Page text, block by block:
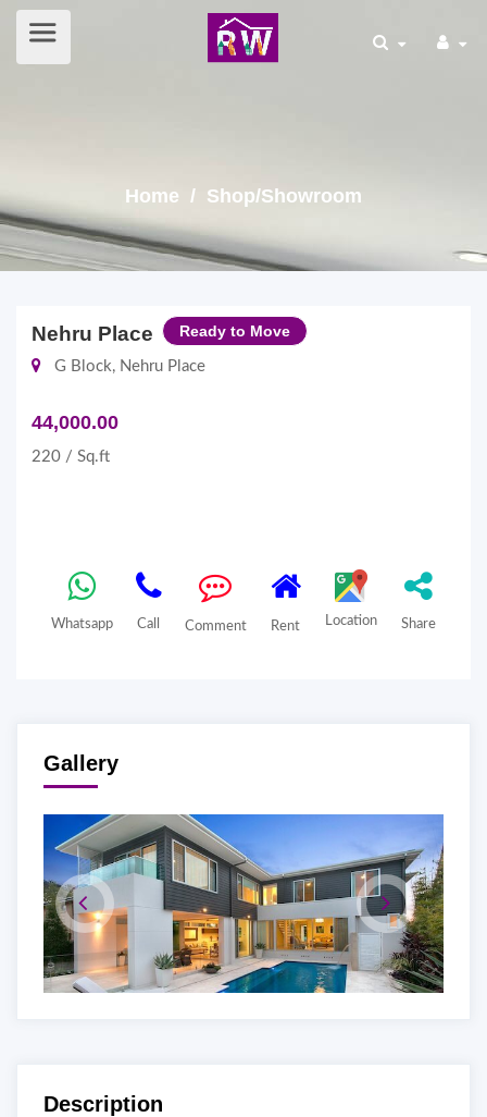
Home / Shop/Showroom
Nehru Place Ready to Move
G Block, Nehru Place
44,000.00
220 / Sq.ft
Whatsapp Call Comment Rent Location Share
Gallery
Description